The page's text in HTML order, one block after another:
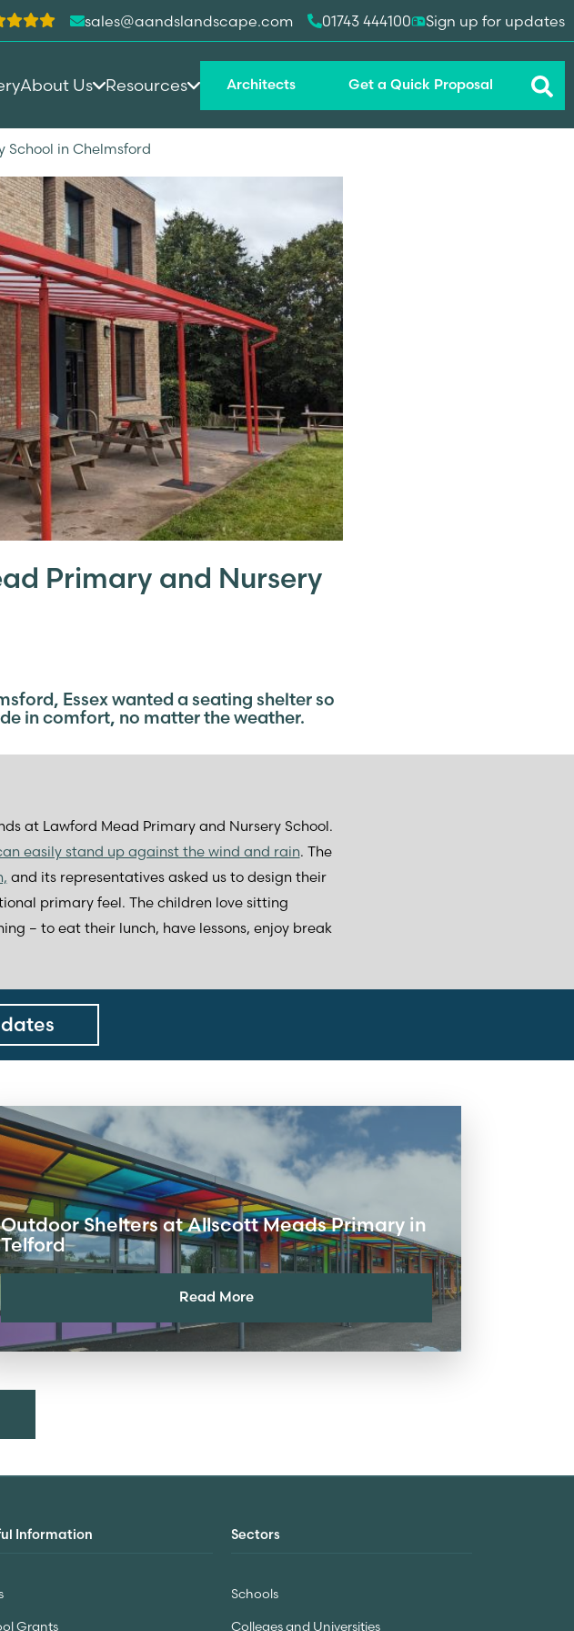
School in Chelmsford
Primary and Nursery
Essex wanted a seating shelter so
in comfort, no matter the weather.
at Lawford Mead Primary and Nursery School.
easily stand up against the wind and rain. The
and its representatives asked us to design their
primary feel. The children love sitting
– to eat their lunch, have lessons, enjoy break
Outdoor Shelters at Allscott Meads Primary in
Telford
Read More
Information
Grants
Sectors
Schools
Colleges and Universities
sales@aandslandscape.com 01743 444100 Sign up for updates
About Us Resources Architects Get a Quick Proposal